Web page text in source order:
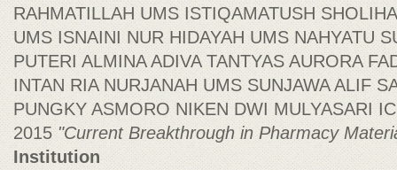
RAHMATILLAH UMS ISTIQAMATUSH
UMS ISNAINI NUR HIDAYAH UMS NAHYATU
PUTERI ALMINA ADIVA TANTYAS AURORA
INTAN RIA NURJANAH UMS SUNJAWA ALIF
PUNGKY ASMORO NIKEN DWI MULYASARI
2015 "Current Breakthrough in Pharmacy
Institution